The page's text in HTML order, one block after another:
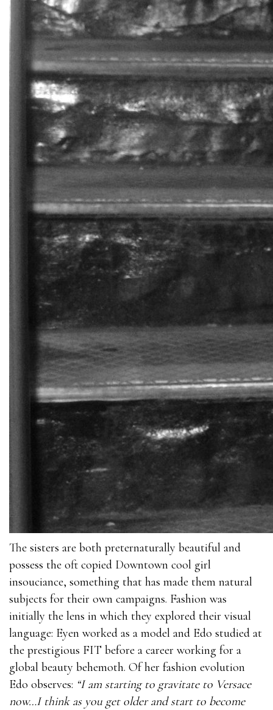
The sisters are both preternaturally beautiful and
possess the oft copied Downtown cool girl
insouciance, something that has made them natural
subjects for their own campaigns. Fashion was
initially the lens in which they explored their visual
language: Eyen worked as a model and Edo studied at
the prestigious FIT before a career working for a
global beauty behemoth. Of her fashion evolution
Edo observes: “I am starting to gravitate to Versace
now…I think as you get older and start to become